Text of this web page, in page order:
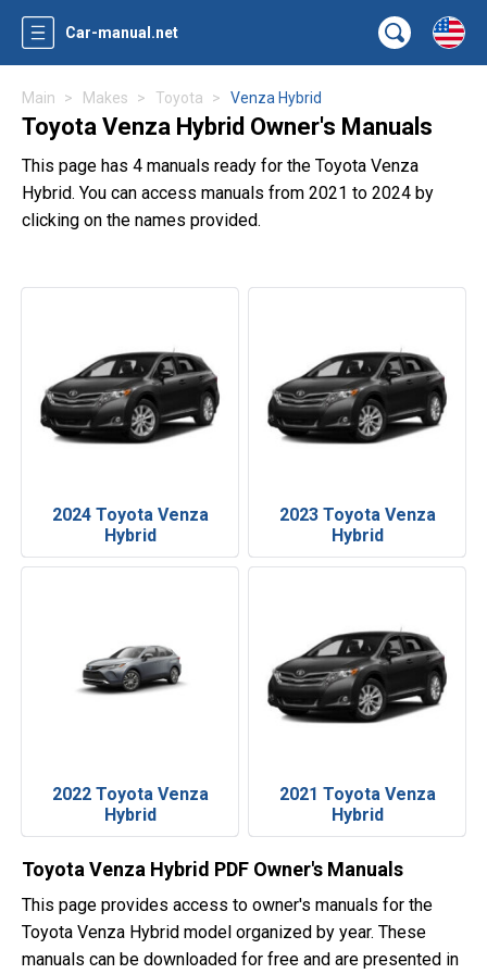
Car-manual.net
Main Makes Toyota Venza Hybrid
Toyota Venza Hybrid Owner's Manuals
This page has 4 manuals ready for the Toyota Venza
Hybrid. You can access manuals from 2021 to 2024 by
clicking on the names provided.
2024 Toyota Venza
Hybrid
2023 Toyota Venza
Hybrid
2022 Toyota Venza
Hybrid
2021 Toyota Venza
Hybrid
Toyota Venza Hybrid PDF Owner's Manuals
This page provides access to owner's manuals for the
Toyota Venza Hybrid model organized by year. These
manuals can be downloaded for free and are presented in